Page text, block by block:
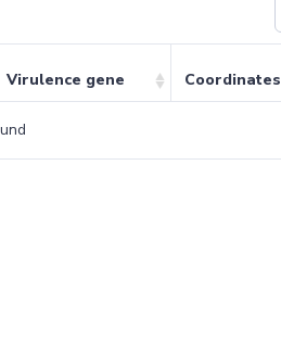
Virulence gene Coordinates